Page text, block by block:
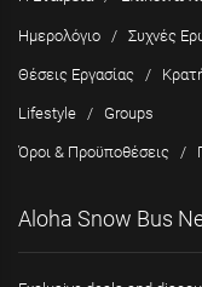
Ημερολόγιο / Συχνές
Θέσεις Εργασίας /
Lifestyle / Groups
Όροι & Προϋποθέσεις /
Aloha Snow Bus